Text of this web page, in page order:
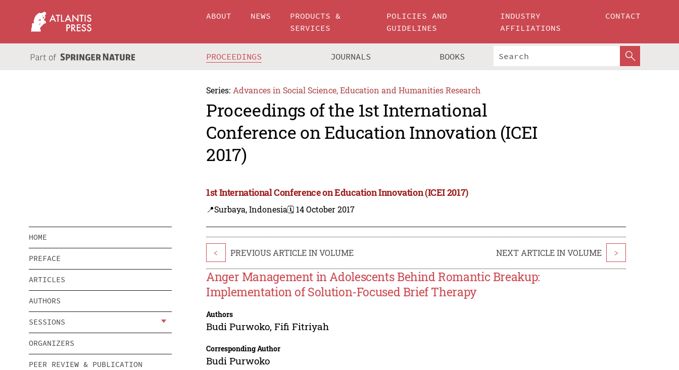
ABOUT NEWS
PRODUCTS &
SERVICES
POLICIES AND
GUIDELINES
INDUSTRY
AFFILIATIONS
CONTACT
PROCEEDINGS JOURNALS BOOKS
Series: Advances in Social Science, Education and Humanities Research
Proceedings of the 1st International
Conference on Education Innovation (ICEI
2017)
1st International Conference on Education Innovation (ICEI 2017)
📍Surbaya, Indonesia🗓️ 14 October 2017
HOME
PREFACE
ARTICLES
AUTHORS
SESSIONS
ORGANIZERS
PEER REVIEW & PUBLICATION
< PREVIOUS ARTICLE IN VOLUME NEXT ARTICLE IN VOLUME >
Anger Management in Adolescents Behind Romantic Breakup:
Implementation of Solution-Focused Brief Therapy
Authors
Budi Purwoko,Fifi Fitriyah
Corresponding Author
Budi Purwoko